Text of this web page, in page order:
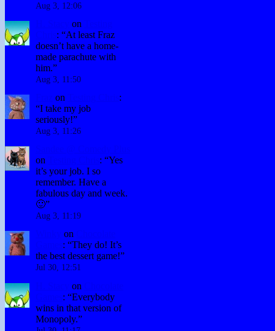
Aug 3, 12:06
on
: “At least Fraz
doesn’t have a home-
made parachute with
him.”
Aug 3, 11:50
on
:
“I take my job
seriously!”
Aug 3, 11:26
on
: “Yes
it’s your job. I so
remember. Have a
fabulous day and week.
🙂”
Aug 3, 11:19
on
: “They do! It’s
the best dessert game!”
Jul 30, 12:51
on
: “Everybody
wins in that version of
Monopoly.”